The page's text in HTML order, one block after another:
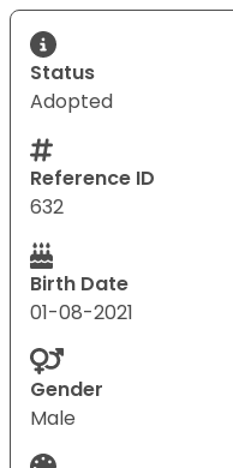
Status
Adopted
Reference ID
632
Birth Date
01-08-2021
Gender
Male